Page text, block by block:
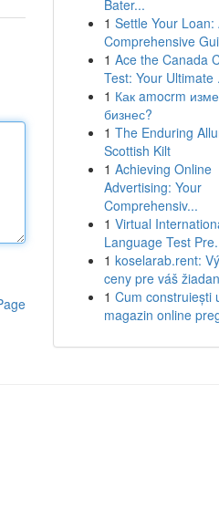
Bater...
1 Settle Your Loan:
Comprehensive
1 Ace the Canada
Test: Your Ultimate
1 Как amocrm
бизнес?
1 The Enduring
Scottish Kilt
1 Achieving Online
Advertising: Your
Comprehensiv...
1 Virtual
Language Test
1 koselarab.rent:
ceny pre váš
1 Cum construiești
magazin online